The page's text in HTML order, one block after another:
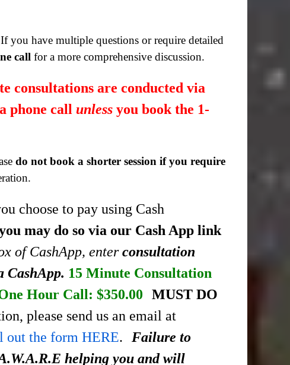
you have multiple questions or require detailed
call for a more comprehensive discussion.
consultations are conducted via
phone call unlessyou book the 1-
do not book a shorter session if you require
choose to pay using Cash
may do so via our Cash App link
of CashApp, enterconsultation
CashApp. 15 Minute Consultation
Hour Call: $350.00
MUST DO
please send us an email at
out the form HERE.
Failure to
helping you and will